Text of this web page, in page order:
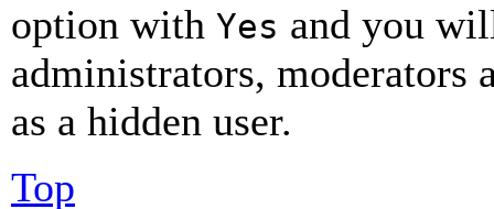
option with Yes and you
administrators, moderators
as a hidden user.
Top